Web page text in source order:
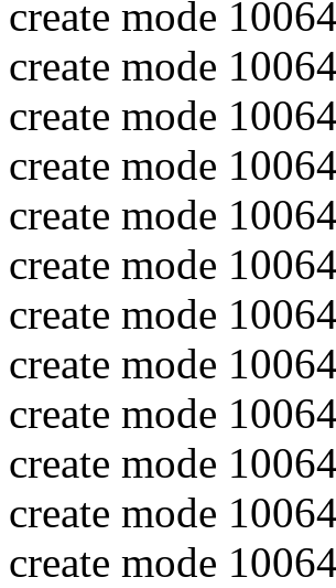
create mode
create mode
create mode
create mode
create mode
create mode
create mode
create mode
create mode
create mode
create mode
create mode